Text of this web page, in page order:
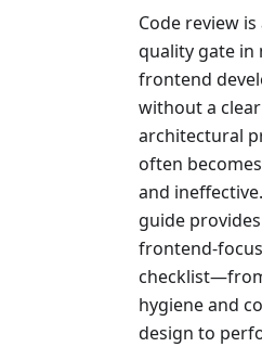
Code review
quality gate in
frontend
without a
architectural
often
and
guide
frontend-
hygiene and
design to